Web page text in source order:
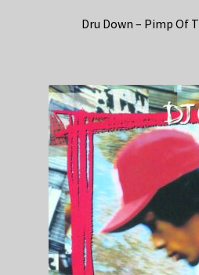
Dru Down – Pimp Of